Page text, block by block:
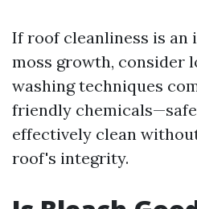
If roof cleanliness is an
moss growth, consider
washing techniques
friendly
effectively clean
roof's integrity.